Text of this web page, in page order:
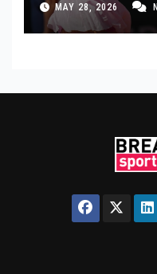
MAY 28, 2026